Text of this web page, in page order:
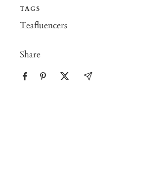
TAGS
Teafluencers
Share